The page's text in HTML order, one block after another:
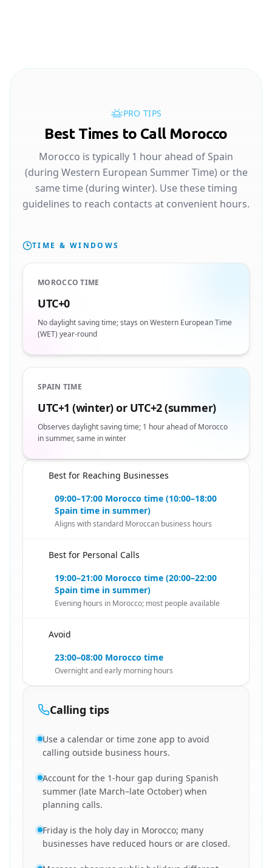
PRO TIPS
Best Times to Call Morocco
Morocco is typically 1 hour ahead of Spain
(during Western European Summer Time) or the
same time (during winter). Use these timing
guidelines to reach contacts at convenient hours.
TIME & WINDOWS
MOROCCO TIME
UTC+0
No daylight saving time; stays on Western European Time
(WET) year-round
SPAIN TIME
UTC+1 (winter) or UTC+2 (summer)
Observes daylight saving time; 1 hour ahead of Morocco
in summer, same in winter
Best for Reaching Businesses
09:00–17:00 Morocco time (10:00–18:00
Spain time in summer)
Aligns with standard Moroccan business hours
Best for Personal Calls
19:00–21:00 Morocco time (20:00–22:00
Spain time in summer)
Evening hours in Morocco; most people available
Avoid
23:00–08:00 Morocco time
Overnight and early morning hours
Calling tips
Use a calendar or time zone app to avoid
calling outside business hours.
Account for the 1-hour gap during Spanish
summer (late March–late October) when
planning calls.
Friday is the holy day in Morocco; many
businesses have reduced hours or are closed.